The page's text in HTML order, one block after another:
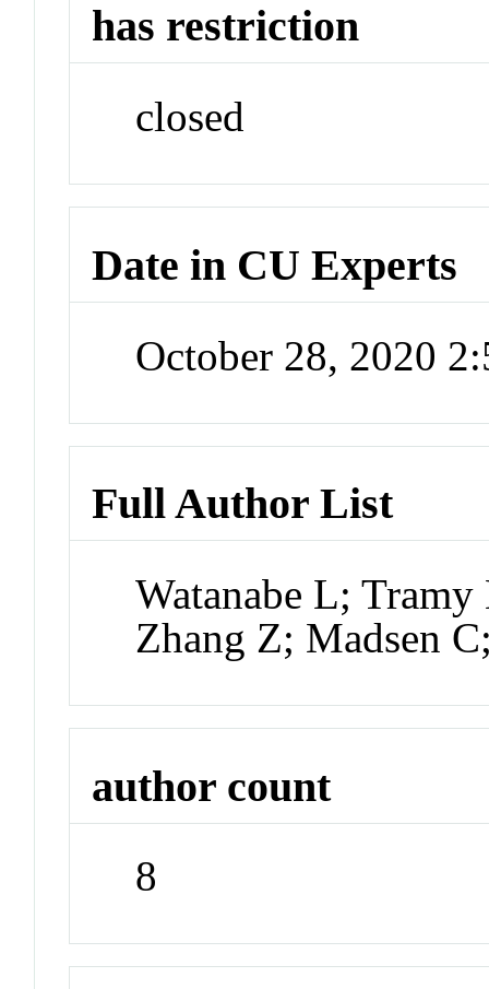
has restriction
closed
Date in CU Experts
October 28, 2020
Full Author List
Watanabe L;
Zhang Z; Madsen
author count
8